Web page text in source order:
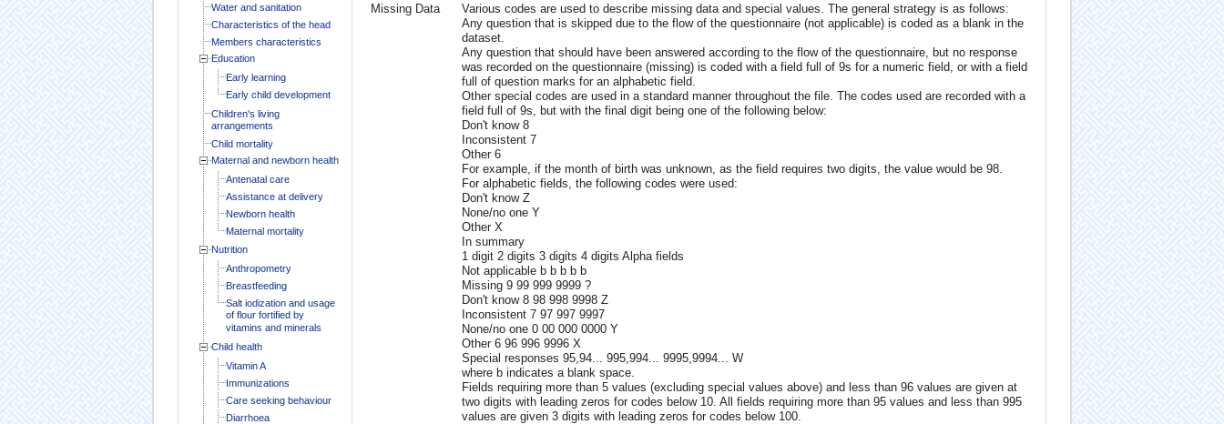
Water and sanitation
Characteristics of the head
Members characteristics
Education
Early learning
Early child development
Children's living
arrangements
Child mortality
Maternal and newborn health
Antenatal care
Assistance at delivery
Newborn health
Maternal mortality
Nutrition
Anthropometry
Breastfeeding
Salt iodization and usage
of flour fortified by
vitamins and minerals
Child health
Vitamin A
Immunizations
Care seeking behaviour
Diarrhoea
Missing Data
Various codes are used to describe missing data and special values. The general strategy is as follows:
Any question that is skipped due to the flow of the questionnaire (not applicable) is coded as a blank in the
dataset.
Any question that should have been answered according to the flow of the questionnaire, but no response
was recorded on the questionnaire (missing) is coded with a field full of 9s for a numeric field, or with a field
full of question marks for an alphabetic field.
Other special codes are used in a standard manner throughout the file. The codes used are recorded with a
field full of 9s, but with the final digit being one of the following below:
Don't know 8
Inconsistent 7
Other 6
For example, if the month of birth was unknown, as the field requires two digits, the value would be 98.
For alphabetic fields, the following codes were used:
Don't know Z
None/no one Y
Other X
In summary
1 digit 2 digits 3 digits 4 digits Alpha fields
Not applicable b b b b b
Missing 9 99 999 9999 ?
Don't know 8 98 998 9998 Z
Inconsistent 7 97 997 9997
None/no one 0 00 000 0000 Y
Other 6 96 996 9996 X
Special responses 95,94... 995,994... 9995,9994... W
where b indicates a blank space.
Fields requiring more than 5 values (excluding special values above) and less than 96 values are given at
two digits with leading zeros for codes below 10. All fields requiring more than 95 values and less than 995
values are given 3 digits with leading zeros for codes below 100.